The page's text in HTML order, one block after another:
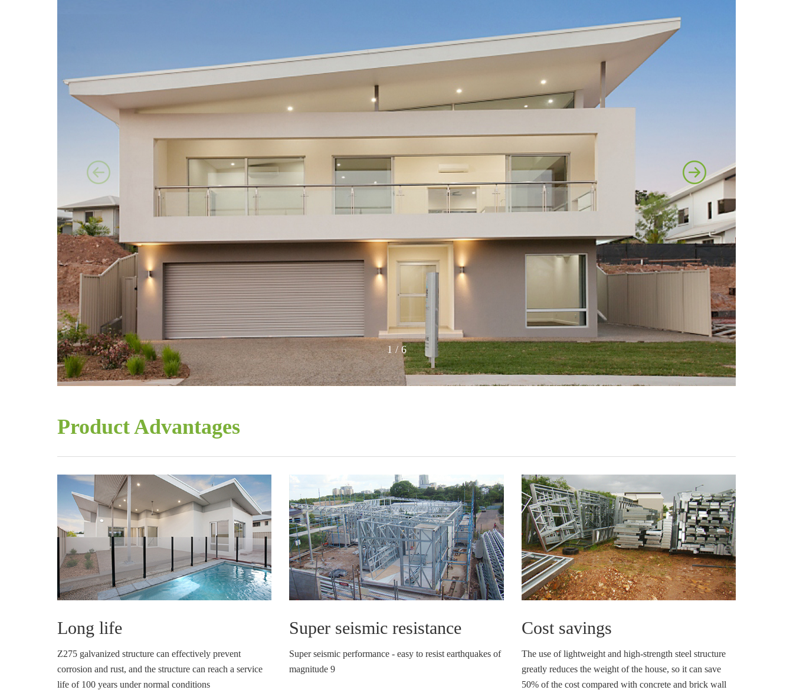
1/ 6
Product Advantages
Long life
Z275 galvanized structure can effectively prevent
corrosion and rust, and the structure can reach a service
life of 100 years under normal conditions
Super seismic resistance
Super seismic performance - easy to resist earthquakes of
magnitude 9
Cost savings
The use of lightweight and high-strength steel structure
greatly reduces the weight of the house, so it can save
50% of the cost compared with concrete and brick wall